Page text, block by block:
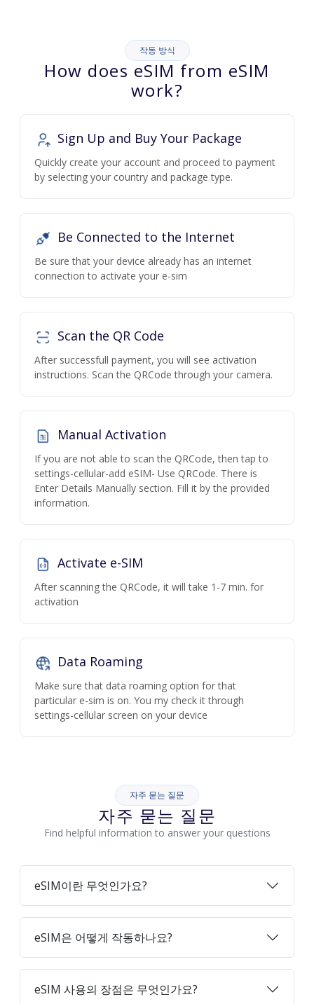
작동 방식
How does eSIM from eSIM
work?
Sign Up and Buy Your Package
Quickly create your account and proceed to payment
by selecting your country and package type.
Be Connected to the Internet
Be sure that your device already has an internet
connection to activate your e-sim
Scan the QR Code
After successfull payment, you will see activation
instructions. Scan the QRCode through your camera.
Manual Activation
If you are not able to scan the QRCode, then tap to
settings-cellular-add eSIM- Use QRCode. There is
Enter Details Manually section. Fill it by the provided
information.
Activate e-SIM
After scanning the QRCode, it will take 1-7 min. for
activation
Data Roaming
Make sure that data roaming option for that
particular e-sim is on. You my check it through
settings-cellular screen on your device
자주 묻는 질문
자주 묻는 질문
Find helpful information to answer your questions
eSIM이란 무엇인가요?
eSIM은 어떻게 작동하나요?
eSIM 사용의 장점은 무엇인가요?